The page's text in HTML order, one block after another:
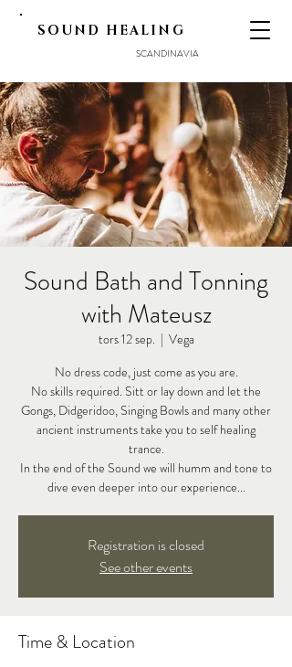
SOUND HEALING
SCANDINAVIA
Sound Bath and Tonning
with Mateusz
tors 12 sep.
  |
Vega
No dress code, just come as you are.
No skills required. Sitt or lay down and let the
Gongs, Didgeridoo, Singing Bowls and many other
ancient instruments take you to self healing
trance.
In the end of the Sound we will humm and tone to
dive even deeper into our experience...
Registration is closed
See other events
Time & Location